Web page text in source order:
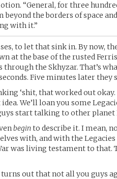
“General, for three
beyond the borders of space
with it.”
to let that sink in. By now,
at the base of the rusted
the Skhyzar. That’s
Five minutes later they
‘shit, that worked out okay.
idea. We’ll loan you some
start talking to other planet
beginto describe it. I mean,
with, and with the
was living testament to
turns out that not all you guys